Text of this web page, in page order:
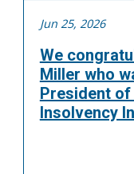
Jun 25, 2026
We
Miller who
President
Insolvency